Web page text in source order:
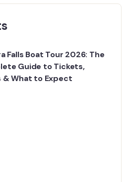
Falls Boat Tour 2026: The
Guide to Tickets,
& What to Expect